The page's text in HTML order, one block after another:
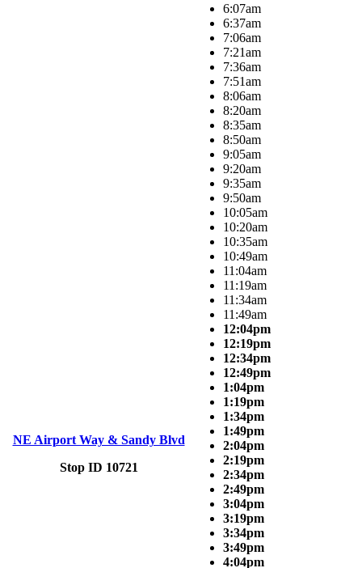
NE Airport Way & Sandy Blvd
Stop ID 10721
6:07am
6:37am
7:06am
7:21am
7:36am
7:51am
8:06am
8:20am
8:35am
8:50am
9:05am
9:20am
9:35am
9:50am
10:05am
10:20am
10:35am
10:49am
11:04am
11:19am
11:34am
11:49am
12:04pm
12:19pm
12:34pm
12:49pm
1:04pm
1:19pm
1:34pm
1:49pm
2:04pm
2:19pm
2:34pm
2:49pm
3:04pm
3:19pm
3:34pm
3:49pm
4:04pm